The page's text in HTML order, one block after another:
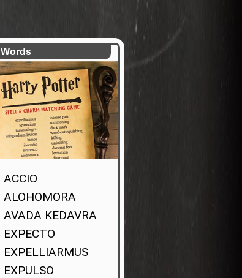
Words
ACCIO
ALOHOMORA
AVADA KEDAVRA
EXPECTO
EXPELLIARMUS
EXPULSO